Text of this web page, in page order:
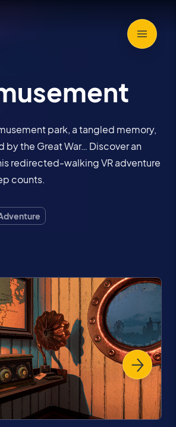
park, a tangled memory,
by the Great War… Discover an
redirected-walking VR adventure
counts.